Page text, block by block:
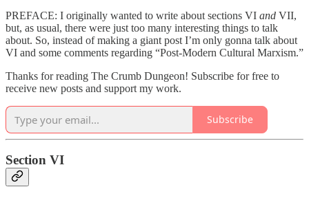
PREFACE: I originally wanted to write about sections VI and VII,
but, as usual, there were just too many interesting things to talk
about. So, instead of making a giant post I’m only gonna talk about
VI and some comments regarding “Post-Modern Cultural Marxism.”
Thanks for reading The Crumb Dungeon! Subscribe for free to
receive new posts and support my work.
Subscribe
Section VI